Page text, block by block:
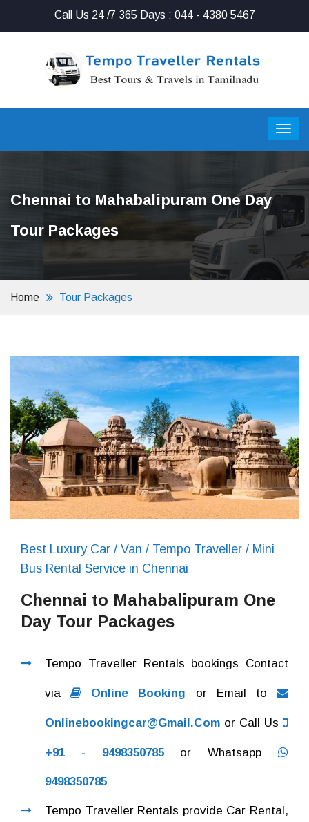
Call Us 24 /7 365 Days : 044 - 4380 5467
Chennai to Mahabalipuram One Day
Tour Packages
Home Tour Packages
Best Luxury Car / Van / Tempo Traveller / Mini
Bus Rental Service in Chennai
Chennai to Mahabalipuram One
Day Tour Packages
Tempo Traveller Rentals bookings Contact
via Online Booking or Email to
Onlinebookingcar@gmail.com or Call Us
+91 - 9498350785 or Whatsapp
9498350785
Tempo Traveller Rentals provide Car Rental,